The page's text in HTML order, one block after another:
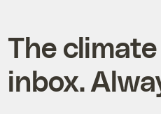
The
inbox.